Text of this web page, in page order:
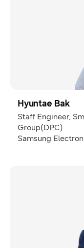
Hyuntae Bak
Staff Engineer,
Group(DPC)
Samsung